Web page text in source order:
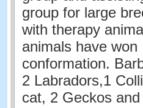
group for large
with therapy
animals have
conformation.
2 Labradors,1
cat, 2 Geckos